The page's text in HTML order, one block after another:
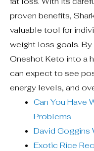
proven benefits,
valuable tool for
weight loss goals. By
Oneshot Keto into a
can expect to see
energy levels, and
Can You Have
Problems
David Goggins
Exotic Rice